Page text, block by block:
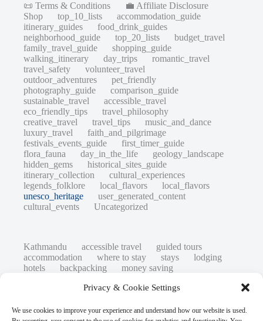
Privacy & Cookie Settings
We use cookies to improve your experience and understand how our website is used.
📜 Terms & Conditions
💼 Affiliate Disclosure
Shop
top_10_lists
accommodation_guide
itinerary_guides
food_drink_guides
neighborhood_guide
top_20_lists
budget_travel
family_travel_guide
shopping_guide
walking_itinerary
day_trips
romantic_travel
travel_safety
volunteer_travel
outdoor_adventures
pet_friendly
photography_guide
comparison_guide
sustainable_travel
accessible_travel
eco_friendly_tips
travel_philosophy
creative_travel
travel_tips
music_and_dance
luxury_travel
faith_and_pilgrimage
festivals_events_guide
first_timer_guide
flora_fauna
day_in_the_life
geology_landscape
hidden_gems
historical_sites_guide
itinerary_collection
cultural_experiences
legends_folklore
local_flavors
local_flavors
unesco_heritage
user_generated_content
cultural_events
Uncategorized
Kathmandu accessible travel
guided tours
accommodation
where to stay stays
lodging
hotels
backpacking
money saving
low cost safety tips
art retreats
family restaurants
heritage
local life